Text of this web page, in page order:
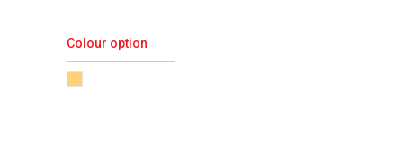
Colour option